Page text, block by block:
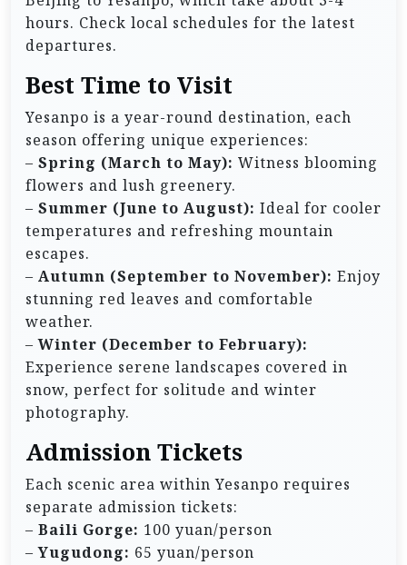
hours. Check local schedules for the latest
departures.
Best Time to Visit
Yesanpo is a year-round destination, each
season offering unique experiences:
– Spring (March to May): Witness blooming
flowers and lush greenery.
– Summer (June to August): Ideal for cooler
temperatures and refreshing mountain
escapes.
– Autumn (September to November): Enjoy
stunning red leaves and comfortable
weather.
–Winter (December to February):
Experience serene landscapes covered in
snow, perfect for solitude and winter
photography.
Admission Tickets
Each scenic area within Yesanpo requires
separate admission tickets:
– Baili Gorge: 100 yuan/person
–Yugudong: 65 yuan/person